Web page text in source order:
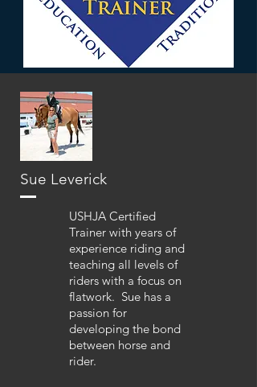
Sue Leverick
USHJA Certified
Trainer with years of
experience riding and
teaching all levels of
riders with a focus on
flatwork. Sue has a
passion for
developing the bond
between horse and
rider.